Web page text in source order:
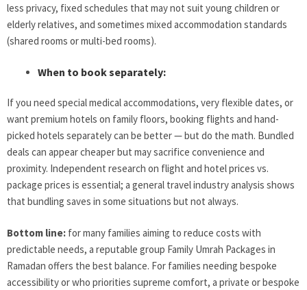
less privacy, fixed schedules that may not suit young children or
elderly relatives, and sometimes mixed accommodation standards
(shared rooms or multi-bed rooms).
When to book separately:
If you need special medical accommodations, very flexible dates, or
want premium hotels on family floors, booking flights and hand-
picked hotels separately can be better — but do the math. Bundled
deals can appear cheaper but may sacrifice convenience and
proximity. Independent research on flight and hotel prices vs.
package prices is essential; a general travel industry analysis shows
that bundling saves in some situations but not always.
Bottom line: for many families aiming to reduce costs with
predictable needs, a reputable group Family Umrah Packages in
Ramadan offers the best balance. For families needing bespoke
accessibility or who priorities supreme comfort, a private or bespoke